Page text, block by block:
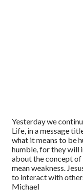
Yesterday we
Life, in a message
what it means to be
humble, for they will
about the concept
mean weakness.
to interact with
Michael